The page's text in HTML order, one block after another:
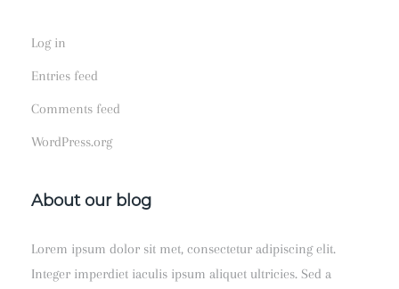
Log in
Entries feed
Comments feed
WordPress.org
About our blog
Lorem ipsum dolor sit met, consectetur adipiscing elit.
Integer imperdiet iaculis ipsum aliquet ultricies. Sed a